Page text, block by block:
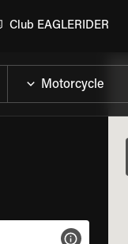
Club EAGLERIDER
VIEW BIKE